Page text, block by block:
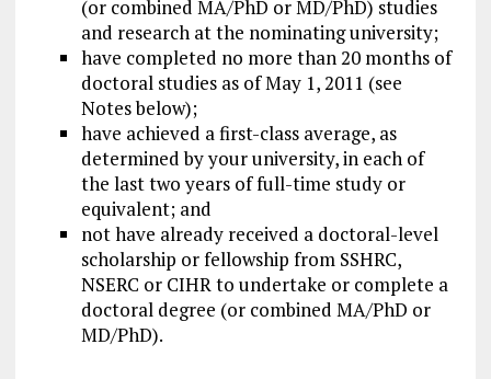
(or combined MA/PhD or MD/PhD) studies
and research at the nominating university;
have completed no more than 20 months of
doctoral studies as of May 1, 2011 (see
Notes below);
have achieved a first-class average, as
determined by your university, in each of
the last two years of full-time study or
equivalent; and
not have already received a doctoral-level
scholarship or fellowship from SSHRC,
NSERC or CIHR to undertake or complete a
doctoral degree (or combined MA/PhD or
MD/PhD).